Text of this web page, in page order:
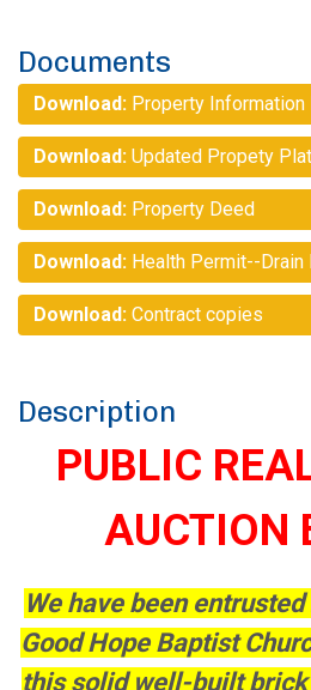
Documents
Download: Property Information
Download: Updated Propety Plat
Download: Property Deed
Download: Health Permit--Drain
Download: Contract copies
Description
PUBLIC
AUCTION
We have been
Good Hope Baptist
this solid well-built